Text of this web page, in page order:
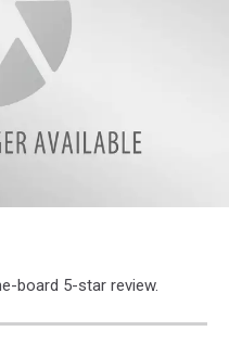
board 5-star review.